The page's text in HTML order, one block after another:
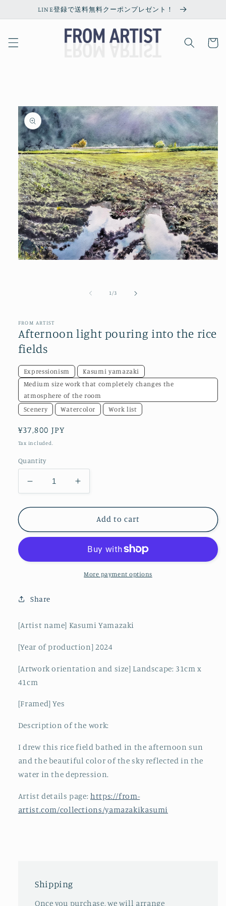
Skip toLINE登録で送料無料クーポンプレゼント！
Cart
information
1 /of3
FROM ARTIST
Afternoon light pouring into the rice
fields
Expressionism
Kasumi yamazaki
Medium size work that completely changes the
atmosphere of the room
Scenery
Watercolor Work list
Regular
price
¥37,800 JPY
Tax included.
Quantity
Decrease
quantity
for
light
the
Increase
quantity
for
Afternoon
light
into
the
rice
Add to cart
More payment options
Share
[Artist name] Kasumi Yamazaki
[Year of production] 2024
[Artwork orientation and size] Landscape: 31cm x
41cm
[Framed] Yes
Description of the work:
I drew this rice field bathed in the afternoon sun
and the beautiful color of the sky reflected in the
water in the depression.
Artist details page: https://from-
artist.com/collections/yamazakikasumi
Shipping
Once you purchase, we will arrange